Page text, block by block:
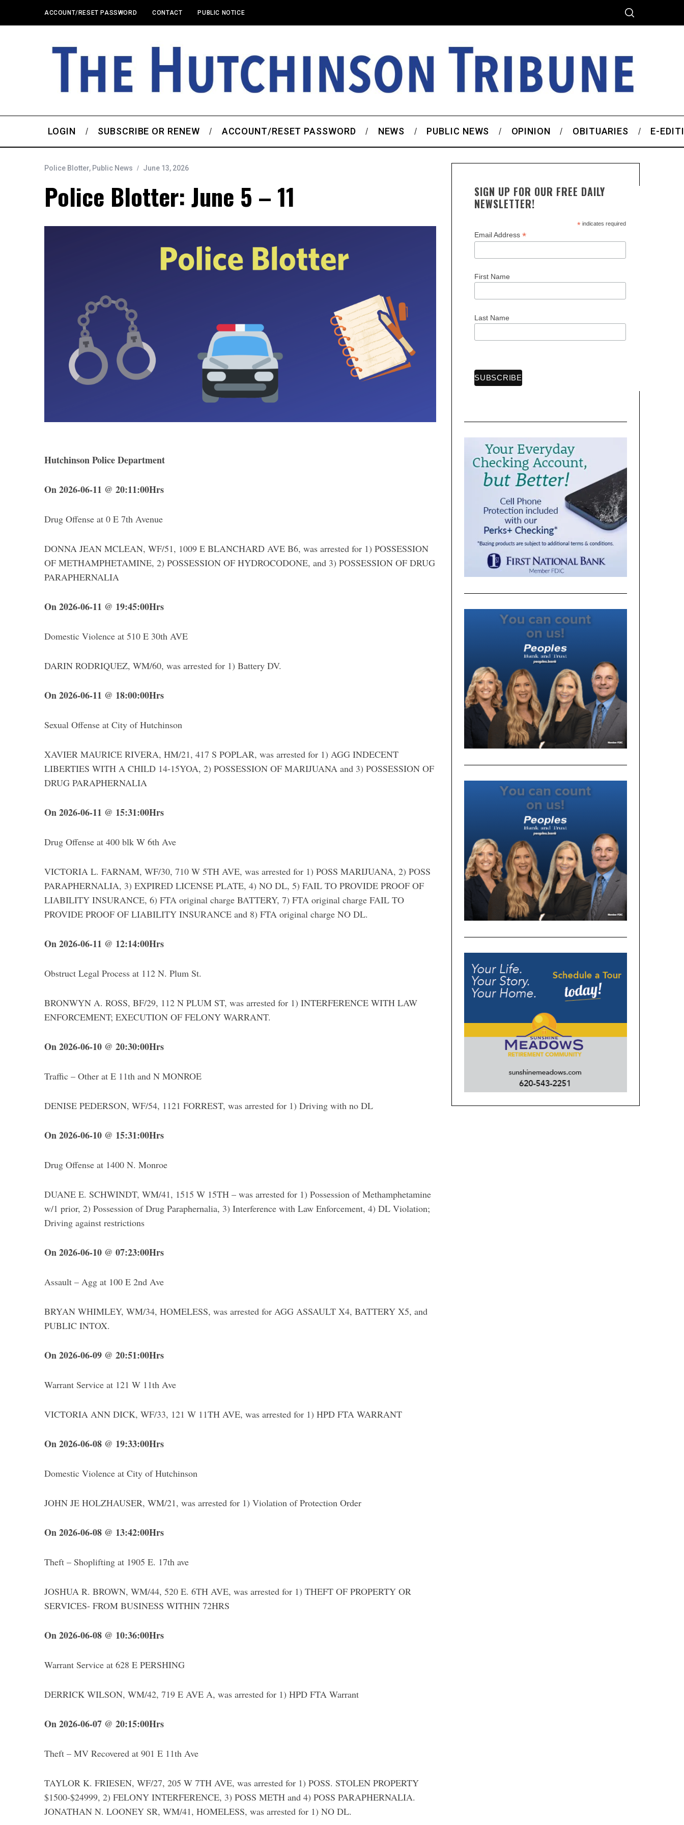
ACCOUNT/RESET PASSWORD CONTACT PUBLIC NOTICE
LOGIN SUBSCRIBE OR RENEW ACCOUNT/RESET PASSWORD NEWS PUBLIC NEWS OPINION OBITUARIES E-
Police Blotter, Public News June 13, 2026
Police Blotter: June 5 – 11
Hutchinson Police Department
On 2026-06-11 @ 20:11:00Hrs
Drug Offense at 0 E 7th Avenue
DONNA JEAN MCLEAN, WF/51, 1009 E BLANCHARD AVE B6, was arrested for 1) POSSESSION
OF METHAMPHETAMINE, 2) POSSESSION OF HYDROCODONE, and 3) POSSESSION OF DRUG
PARAPHERNALIA
On 2026-06-11 @ 19:45:00Hrs
Domestic Violence at 510 E 30th AVE
DARIN RODRIQUEZ, WM/60, was arrested for 1) Battery DV.
On 2026-06-11 @ 18:00:00Hrs
Sexual Offense at City of Hutchinson
XAVIER MAURICE RIVERA, HM/21, 417 S POPLAR, was arrested for 1) AGG INDECENT
LIBERTIES WITH A CHILD 14-15YOA, 2) POSSESSION OF MARIJUANA and 3) POSSESSION OF
DRUG PARAPHERNALIA
On 2026-06-11 @ 15:31:00Hrs
Drug Offense at 400 blk W 6th Ave
VICTORIA L. FARNAM, WF/30, 710 W 5TH AVE, was arrested for 1) POSS MARIJUANA, 2) POSS
PARAPHERNALIA, 3) EXPIRED LICENSE PLATE, 4) NO DL, 5) FAIL TO PROVIDE PROOF OF
LIABILITY INSURANCE, 6) FTA original charge BATTERY, 7) FTA original charge FAIL TO
PROVIDE PROOF OF LIABILITY INSURANCE and 8) FTA original charge NO DL.
On 2026-06-11 @ 12:14:00Hrs
Obstruct Legal Process at 112 N. Plum St.
BRONWYN A. ROSS, BF/29, 112 N PLUM ST, was arrested for 1) INTERFERENCE WITH LAW
ENFORCEMENT; EXECUTION OF FELONY WARRANT.
On 2026-06-10 @ 20:30:00Hrs
Traffic – Other at E 11th and N MONROE
DENISE PEDERSON, WF/54, 1121 FORREST, was arrested for 1) Driving with no DL
On 2026-06-10 @ 15:31:00Hrs
Drug Offense at 1400 N. Monroe
DUANE E. SCHWINDT, WM/41, 1515 W 15TH – was arrested for 1) Possession of Methamphetamine
w/1 prior, 2) Possession of Drug Paraphernalia, 3) Interference with Law Enforcement, 4) DL Violation;
Driving against restrictions
On 2026-06-10 @ 07:23:00Hrs
Assault – Agg at 100 E 2nd Ave
BRYAN WHIMLEY, WM/34, HOMELESS, was arrested for AGG ASSAULT X4, BATTERY X5, and
PUBLIC INTOX.
On 2026-06-09 @ 20:51:00Hrs
Warrant Service at 121 W 11th Ave
VICTORIA ANN DICK, WF/33, 121 W 11TH AVE, was arrested for 1) HPD FTA WARRANT
On 2026-06-08 @ 19:33:00Hrs
Domestic Violence at City of Hutchinson
JOHN JE HOLZHAUSER, WM/21, was arrested for 1) Violation of Protection Order
On 2026-06-08 @ 13:42:00Hrs
Theft – Shoplifting at 1905 E. 17th ave
JOSHUA R. BROWN, WM/44, 520 E. 6TH AVE, was arrested for 1) THEFT OF PROPERTY OR
SERVICES- FROM BUSINESS WITHIN 72HRS
On 2026-06-08 @ 10:36:00Hrs
Warrant Service at 628 E PERSHING
DERRICK WILSON, WM/42, 719 E AVE A, was arrested for 1) HPD FTA Warrant
On 2026-06-07 @ 20:15:00Hrs
Theft – MV Recovered at 901 E 11th Ave
TAYLOR K. FRIESEN, WF/27, 205 W 7TH AVE, was arrested for 1) POSS. STOLEN PROPERTY
$1500-$24999, 2) FELONY INTERFERENCE, 3) POSS METH and 4) POSS PARAPHERNALIA.
JONATHAN N. LOONEY SR, WM/41, HOMELESS, was arrested for 1) NO DL.
SIGN UP FOR OUR FREE DAILY
NEWSLETTER!
*indicates required
Email Address *
First Name
Last Name
e
c
h
o